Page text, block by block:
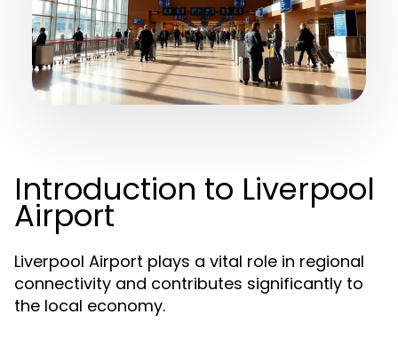
Introduction to Liverpool
Airport
Liverpool Airport plays a vital role in regional
connectivity and contributes significantly to
the local economy.